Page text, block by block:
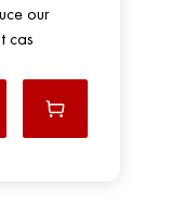
our
cas